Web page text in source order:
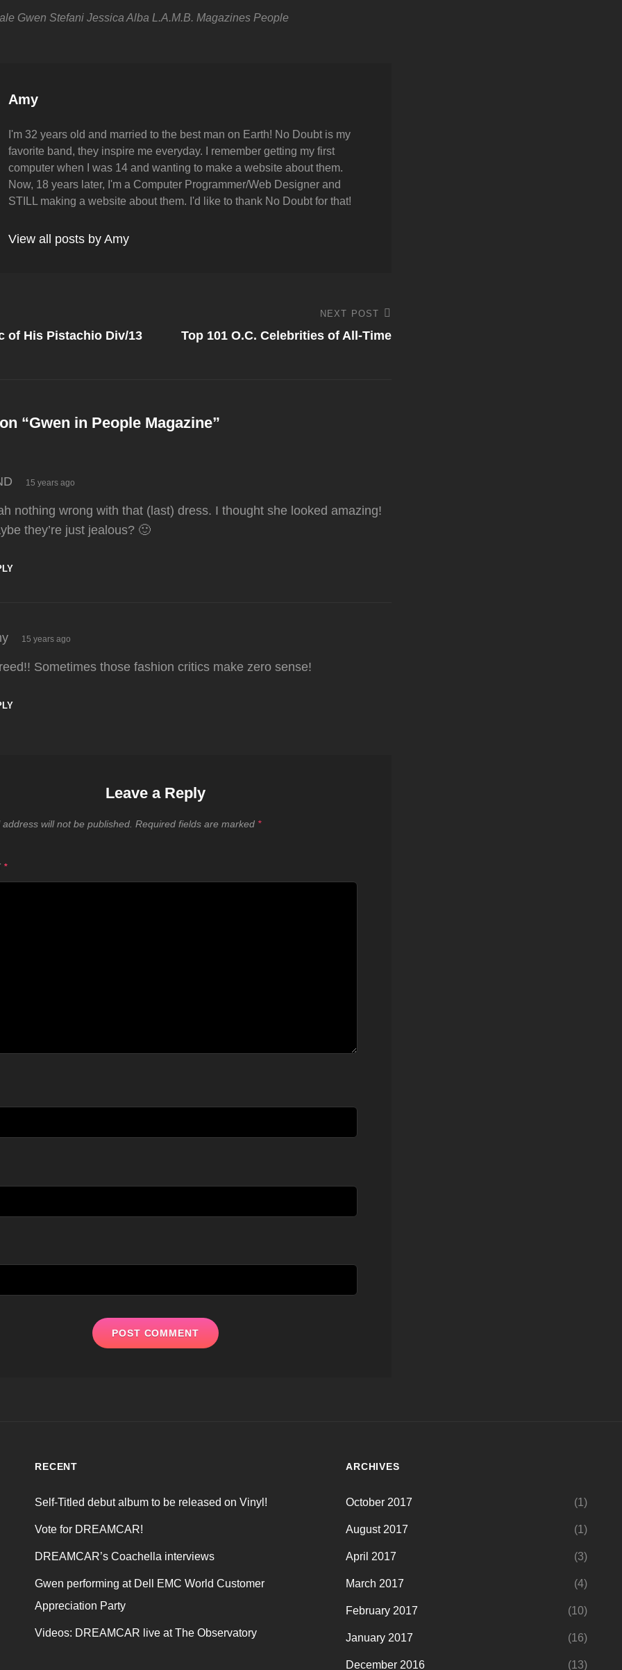
Gwen Stefani Jessica Alba L.A.M.B. Magazines People
Author:
Amy
I'm 32 years old and married to the best man on Earth! No Doubt is my
favorite band, they inspire me everyday. I remember getting my first
computer when I was 14 and wanting to make a website about them.
Now, 18 years later, I'm a Computer Programmer/Web Designer and
STILL making a website about them. I'd like to thank No Doubt for that!
View all posts by Amy
of His Pistachio Div/13
Post
NEXT POST
Top 101 O.C. Celebrities of All-Time
“Gwen in People Magazine”
says:
15 years ago
nothing wrong with that (last) dress. I thought she looked amazing!
they’re just jealous? 🙂
says:
15 years ago
Sometimes those fashion critics make zero sense!
Leave a Reply
address will not be published. Required fields are marked *
*
RECENT
Self-Titled debut album to be released on Vinyl!
Vote for DREAMCAR!
DREAMCAR’s Coachella interviews
Gwen performing at Dell EMC World Customer
Appreciation Party
Videos: DREAMCAR live at The Observatory
ARCHIVES
October 2017 (1)
August 2017 (1)
April 2017 (3)
March 2017 (4)
February 2017 (10)
January 2017 (16)
December 2016 (13)